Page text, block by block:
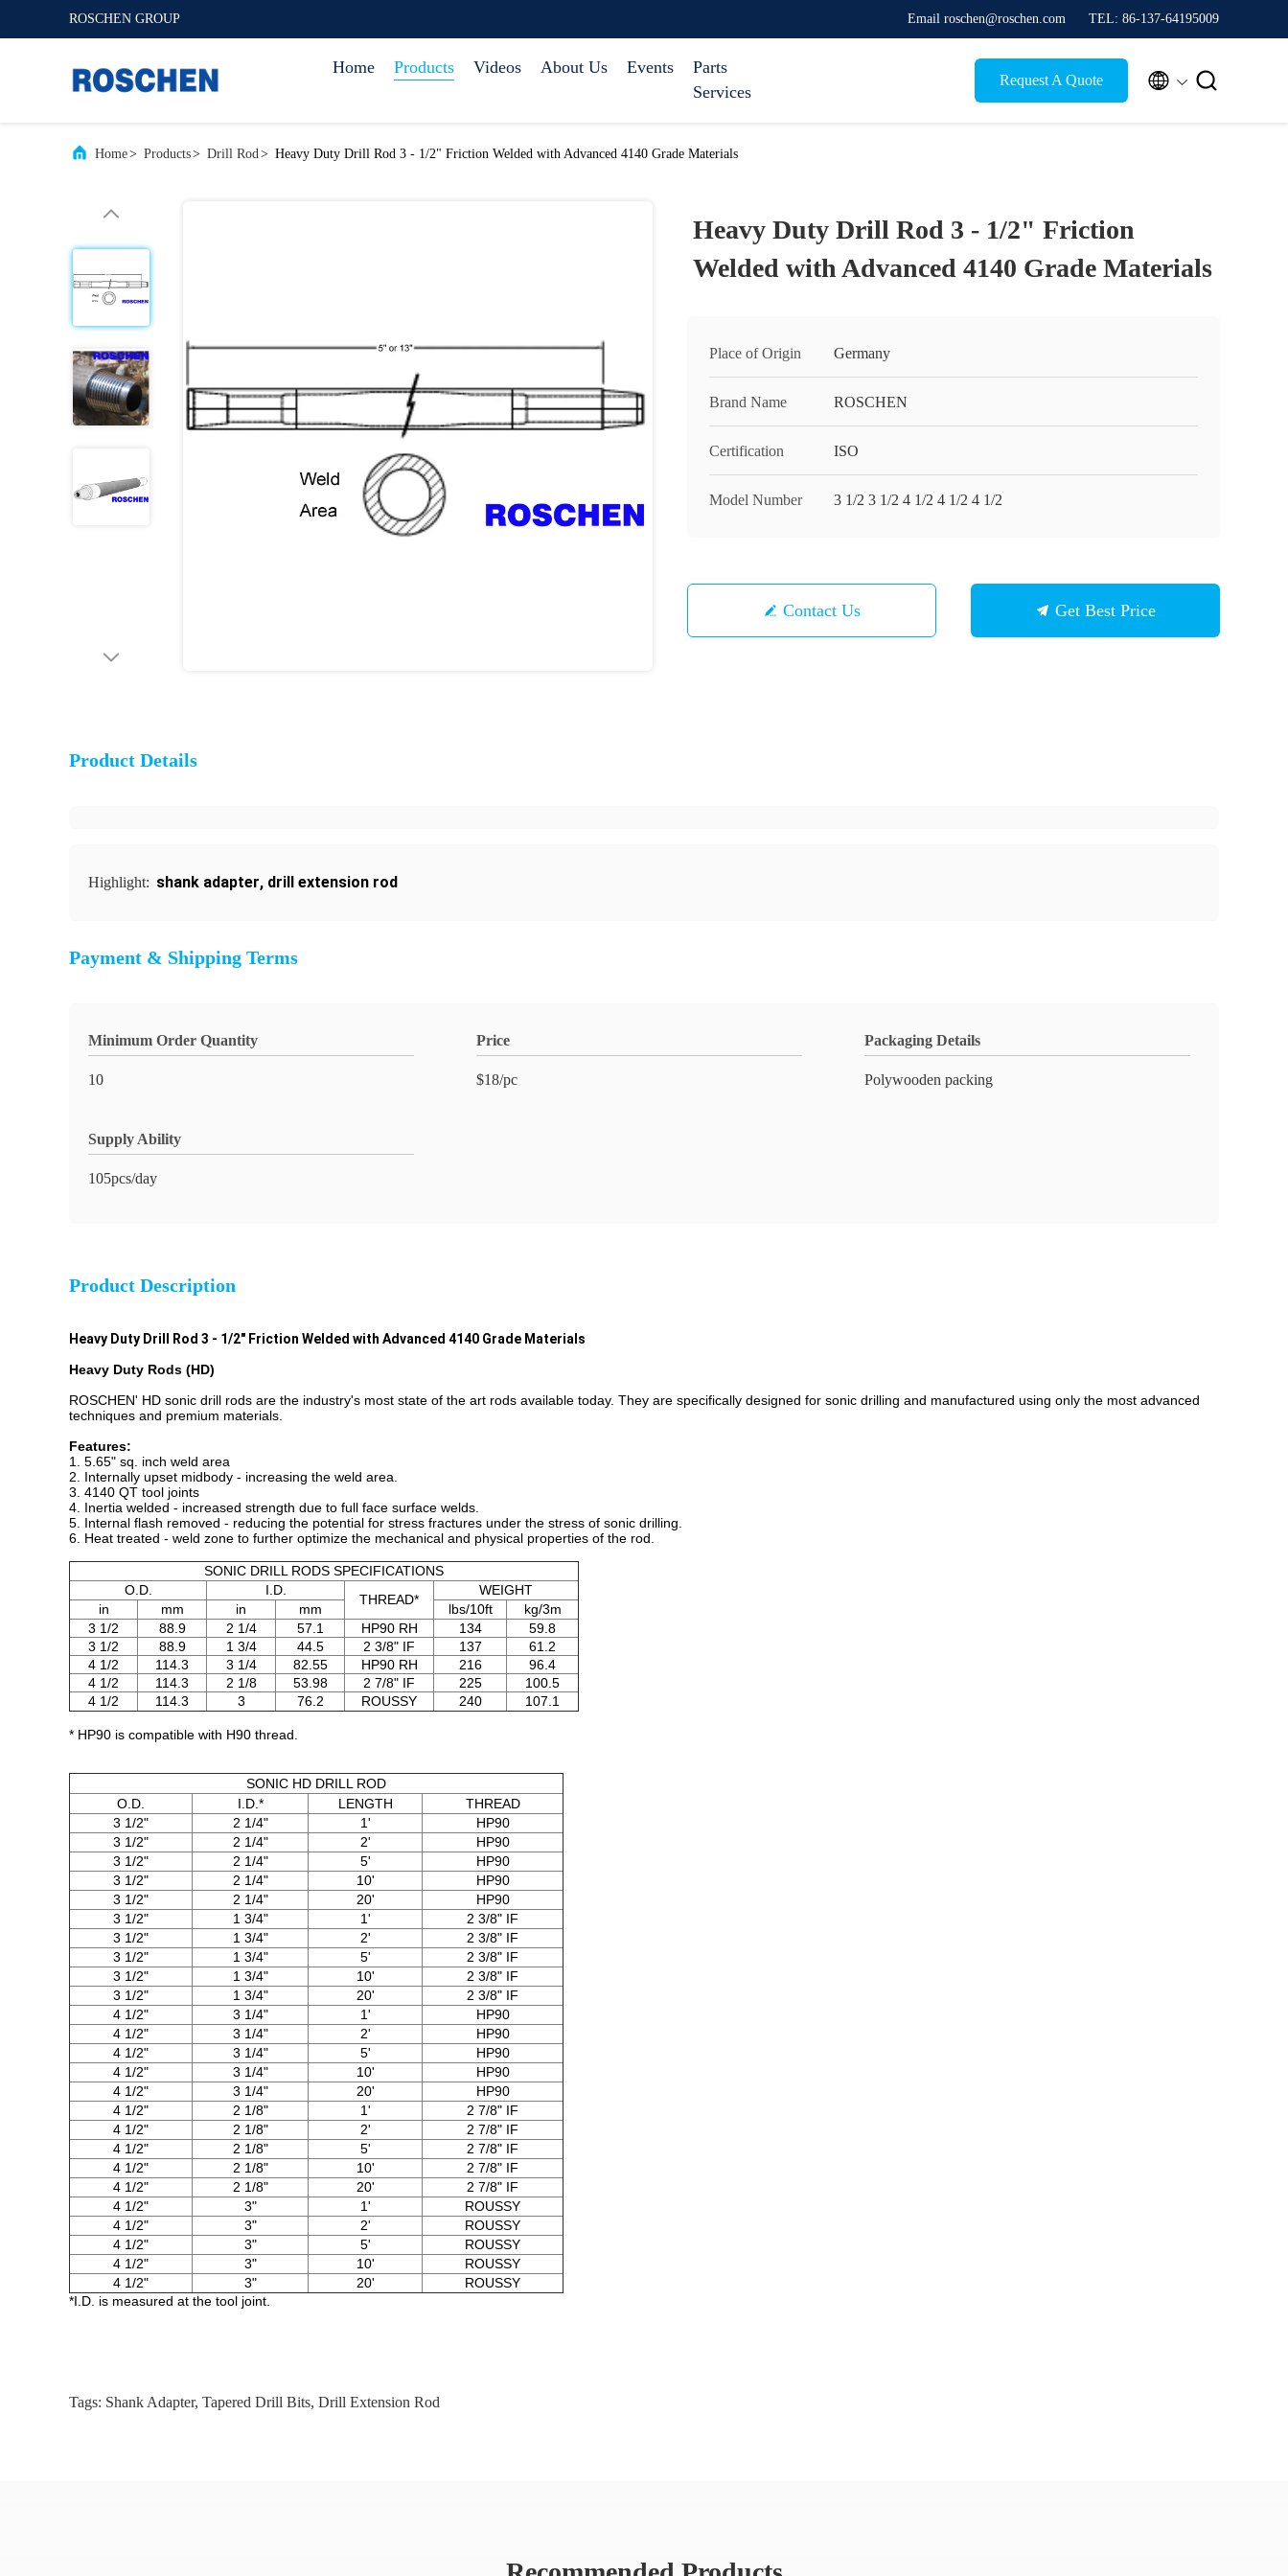
ROSCHEN GROUP Email roschen@roschen.com TEL: 86-137-64195009
Home Products Videos About Us Events
Parts
Services
Request A Quote  
Home> Products> Drill Rod> Heavy Duty Drill Rod 3 - 1/2" Friction Welded with Advanced 4140 Grade Materials
Heavy Duty Drill Rod 3 - 1/2" Friction
Welded with Advanced 4140 Grade Materials
Place of Origin Germany
Brand Name ROSCHEN
Certification ISO
Model Number 3 1/2 3 1/2 4 1/2 4 1/2 4 1/2
Contact Us Get Best Price
Product Details
Highlight: shank adapter, drill extension rod
Payment & Shipping Terms
Minimum Order Quantity
10
Price
$18/pc
Packaging Details
Polywooden packing
Supply Ability
105pcs/day
Product Description
Heavy Duty Drill Rod 3 - 1/2" Friction Welded with Advanced 4140 Grade Materials
Heavy Duty Rods (HD)
ROSCHEN' HD sonic drill rods are the industry's most state of the art rods available today. They are specifically designed for sonic drilling and manufactured using only the most advanced
techniques and premium materials.
Features:
1. 5.65" sq. inch weld area
2. Internally upset midbody - increasing the weld area.
3. 4140 QT tool joints
4. Inertia welded - increased strength due to full face surface welds.
5. Internal flash removed - reducing the potential for stress fractures under the stress of sonic drilling.
6. Heat treated - weld zone to further optimize the mechanical and physical properties of the rod.
SONIC DRILL RODS SPECIFICATIONS
O.D.
I.D.
THREAD*
WEIGHT
in
mm in mm lbs/10ft
kg/3m
3 1/2
88.9 2 1/4 57.1 HP90 RH 134
59.8
3 1/2
88.9 1 3/4 44.5 2 3/8" IF 137
61.2
4 1/2
114.3 3 1/4 82.55 HP90 RH 216
96.4
4 1/2
114.3 2 1/8 53.98 2 7/8" IF 225
100.5
4 1/2
114.3 3 76.2 ROUSSY 240 107.1
* HP90 is compatible with H90 thread.
SONIC HD DRILL ROD
O.D.
I.D.* LENGTH
THREAD
3 1/2"
2 1/4" 1'
HP90
3 1/2"
2 1/4" 2'
HP90
3 1/2"
2 1/4" 5'
HP90
3 1/2"
2 1/4" 10'
HP90
3 1/2"
2 1/4" 20'
HP90
3 1/2"
1 3/4" 1'
2 3/8" IF
3 1/2"
1 3/4" 2'
2 3/8" IF
3 1/2"
1 3/4" 5'
2 3/8" IF
3 1/2"
1 3/4" 10'
2 3/8" IF
3 1/2"
1 3/4" 20'
2 3/8" IF
4 1/2"
3 1/4" 1'
HP90
4 1/2"
3 1/4" 2'
HP90
4 1/2"
3 1/4" 5'
HP90
4 1/2"
3 1/4" 10'
HP90
4 1/2"
3 1/4" 20'
HP90
4 1/2"
2 1/8" 1'
2 7/8" IF
4 1/2"
2 1/8" 2'
2 7/8" IF
4 1/2"
2 1/8" 5'
2 7/8" IF
4 1/2"
2 1/8" 10'
2 7/8" IF
4 1/2"
2 1/8" 20'
2 7/8" IF
4 1/2"
3" 1'
ROUSSY
4 1/2"
3" 2'
ROUSSY
4 1/2"
3" 5'
ROUSSY
4 1/2"
3" 10'
ROUSSY
4 1/2"
3" 20'
ROUSSY
*I.D. is measured at the tool joint.
Tags: Shank Adapter, Tapered Drill Bits, Drill Extension Rod